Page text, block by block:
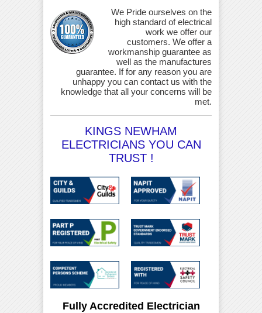
We Pride ourselves on the
high standard of electrical
work we offer our
customers. We offer a
workmanship guarantee as
well as the manufactures
guarantee. If for any reason you are
unhappy you can contact us with the
knowledge that all your concerns will be
met.
KINGS NEWHAM
ELECTRICIANS YOU CAN
TRUST !
Fully Accredited Electrician